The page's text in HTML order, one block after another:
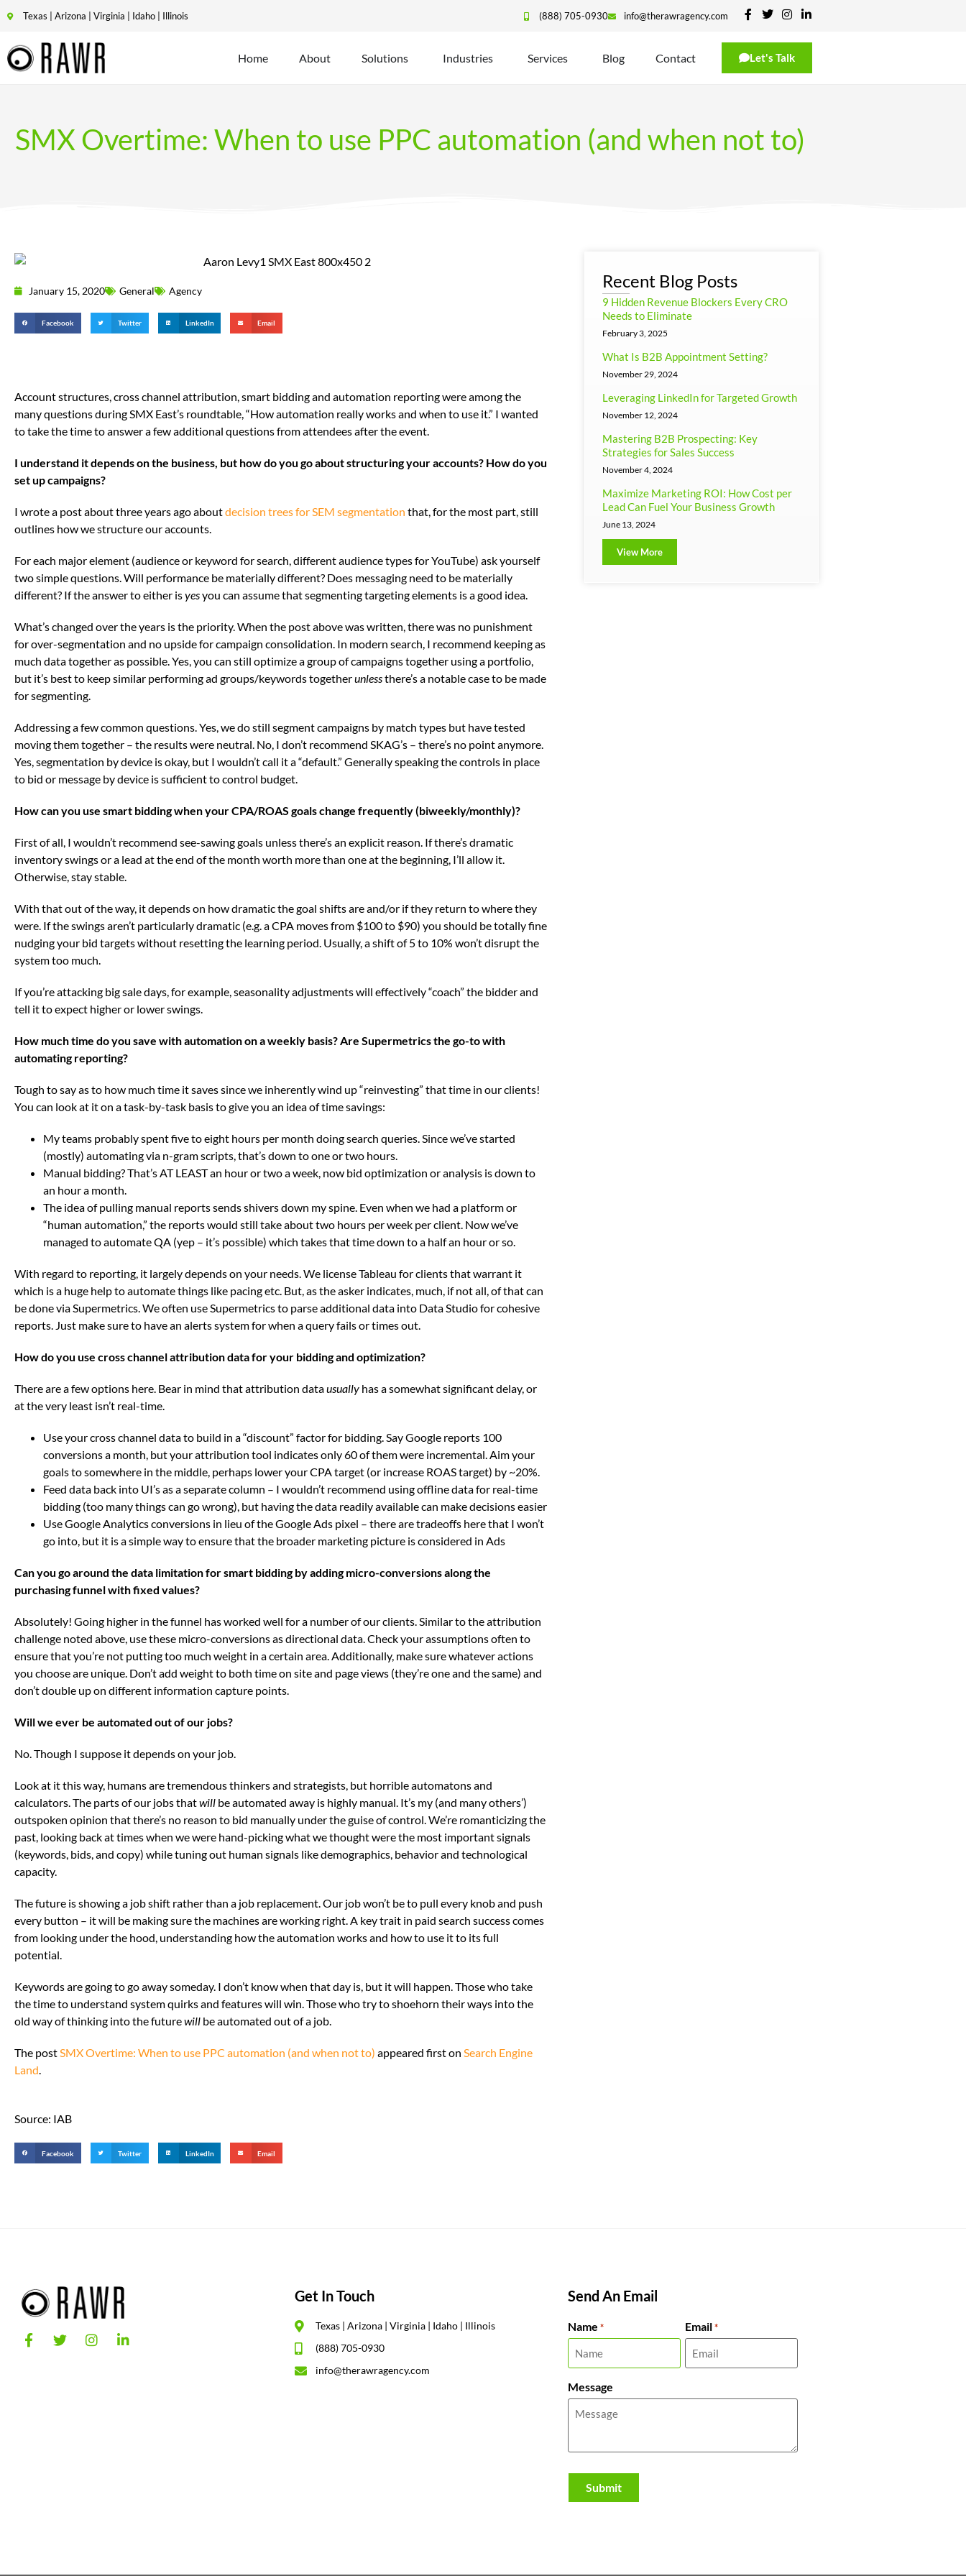
Texas | Arizona | Virginia | Idaho | Illinois (888) 705-0930 info@therawragency.com
Home About Solutions Industries Services Blog Contact Let's Talk
SMX Overtime: When to use PPC automation (and when not to)
January 15, 2020 General Agency
Facebook Twitter LinkedIn Email
Account structures, cross channel attribution, smart bidding and automation reporting were among the
many questions during SMX East’s roundtable, “How automation really works and when to use it.” I wanted
to take the time to answer a few additional questions from attendees after the event.
I understand it depends on the business, but how do you go about structuring your accounts? How do you
set up campaigns?
I wrote a post about three years ago aboutdecision trees for SEM segmentation that, for the most part, still
outlines how we structure our accounts.
For each major element (audience or keyword for search, different audience types for YouTube) ask yourself
two simple questions. Will performance be materially different? Does messaging need to be materially
different? If the answer to either isyesyou can assume that segmenting targeting elements is a good idea.
What’s changed over the years is the priority. When the post above was written, there was no punishment
for over-segmentation and no upside for campaign consolidation. In modern search, I recommend keeping as
much data together as possible. Yes, you can still optimize a group of campaigns together using a portfolio,
but it’s best to keep similar performing ad groups/keywords togetherunlessthere’s a notable case to be made
for segmenting.
Addressing a few common questions. Yes, we do still segment campaigns by match types but have tested
moving them together – the results were neutral. No, I don’t recommend SKAG’s – there’s no point anymore.
Yes, segmentation by device is okay, but I wouldn’t call it a “default.” Generally speaking the controls in place
to bid or message by device is sufficient to control budget.
How can you use smart bidding when your CPA/ROAS goals change frequently (biweekly/monthly)?
First of all, I wouldn’t recommend see-sawing goals unless there’s an explicit reason. If there’s dramatic
inventory swings or a lead at the end of the month worth more than one at the beginning, I’ll allow it.
Otherwise, stay stable.
With that out of the way, it depends on how dramatic the goal shifts are and/or if they return to where they
were. If the swings aren’t particularly dramatic (e.g. a CPA moves from $100 to $90) you should be totally fine
nudging your bid targets without resetting the learning period. Usually, a shift of 5 to 10% won’t disrupt the
system too much.
If you’re attacking big sale days, for example, seasonality adjustments will effectively “coach” the bidder and
tell it to expect higher or lower swings.
How much time do you save with automation on a weekly basis? Are Supermetrics the go-to with
automating reporting?
Tough to say as to how much time it saves since we inherently wind up “reinvesting” that time in our clients!
You can look at it on a task-by-task basis to give you an idea of time savings:
My teams probably spent five to eight hours per month doing search queries. Since we’ve started
(mostly) automating via n-gram scripts, that’s down to one or two hours.
Manual bidding? That’s AT LEAST an hour or two a week, now bid optimization or analysis is down to
an hour a month.
The idea of pulling manual reports sends shivers down my spine. Even when we had a platform or
“human automation,” the reports would still take about two hours per week per client. Now we’ve
managed to automate QA (yep – it’s possible) which takes that time down to a half an hour or so.
With regard to reporting, it largely depends on your needs. We license Tableau for clients that warrant it
which is a huge help to automate things like pacing etc. But, as the asker indicates, much, if not all, of that can
be done via Supermetrics. We often use Supermetrics to parse additional data into Data Studio for cohesive
reports. Just make sure to have an alerts system for when a query fails or times out.
How do you use cross channel attribution data for your bidding and optimization?
There are a few options here. Bear in mind that attribution datausually has a somewhat significant delay, or
at the very least isn’t real-time.
Use your cross channel data to build in a “discount” factor for bidding. Say Google reports 100
conversions a month, but your attribution tool indicates only 60 of them were incremental. Aim your
goals to somewhere in the middle, perhaps lower your CPA target (or increase ROAS target) by ~20%.
Feed data back into UI’s as a separate column – I wouldn’t recommend using offline data for real-time
bidding (too many things can go wrong), but having the data readily available can make decisions easier
Use Google Analytics conversions in lieu of the Google Ads pixel – there are tradeoffs here that I won’t
go into, but it is a simple way to ensure that the broader marketing picture is considered in Ads
Can you go around the data limitation for smart bidding by adding micro-conversions along the
purchasing funnel with fixed values?
Absolutely! Going higher in the funnel has worked well for a number of our clients. Similar to the attribution
challenge noted above, use these micro-conversions as directional data. Check your assumptions often to
ensure that you’re not putting too much weight in a certain area. Additionally, make sure whatever actions
you choose are unique. Don’t add weight to both time on site and page views (they’re one and the same) and
don’t double up on different information capture points.
Will we ever be automated out of our jobs?
No. Though I suppose it depends on your job.
Look at it this way, humans are tremendous thinkers and strategists, but horrible automatons and
calculators. The parts of our jobs thatwill be automated away is highly manual. It’s my (and many others’)
outspoken opinion that there’s no reason to bid manually under the guise of control. We’re romanticizing the
past, looking back at times when we were hand-picking what we thought were the most important signals
(keywords, bids, and copy) while tuning out human signals like demographics, behavior and technological
capacity.
The future is showing a job shift rather than a job replacement. Our job won’t be to pull every knob and push
every button – it will be making sure the machines are working right. A key trait in paid search success comes
from looking under the hood, understanding how the automation works and how to use it to its full
potential.
Keywords are going to go away someday. I don’t know when that day is, but it will happen. Those who take
the time to understand system quirks and features will win. Those who try to shoehorn their ways into the
old way of thinking into the futurewill be automated out of a job.
The postSMX Overtime: When to use PPC automation (and when not to) appeared first on Search Engine
Land.
Source: IAB
Facebook Twitter LinkedIn Email
Recent Blog Posts
9 Hidden Revenue Blockers Every CRO
Needs to Eliminate
February 3, 2025
What Is B2B Appointment Setting?
November 29, 2024
Leveraging LinkedIn for Targeted Growth
November 12, 2024
Mastering B2B Prospecting: Key
Strategies for Sales Success
November 4, 2024
Maximize Marketing ROI: How Cost per
Lead Can Fuel Your Business Growth
June 13, 2024
View More
Get In Touch
Texas | Arizona | Virginia | Idaho | Illinois
(888) 705-0930
info@therawragency.com
Send An Email
Name * Email *
Message